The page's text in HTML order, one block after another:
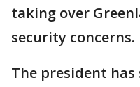
taking over
security concerns.
The president